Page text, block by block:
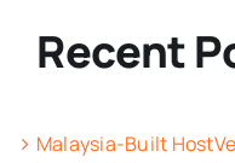
Recent
Malaysia-Built